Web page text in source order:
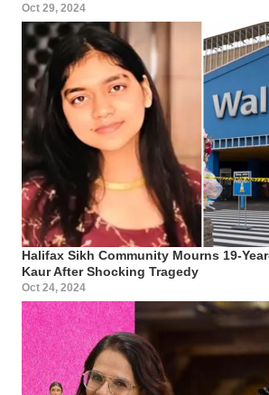
Oct 29, 2024
Halifax Sikh Community Mourns 19-
Kaur After Shocking Tragedy
Oct 24, 2024